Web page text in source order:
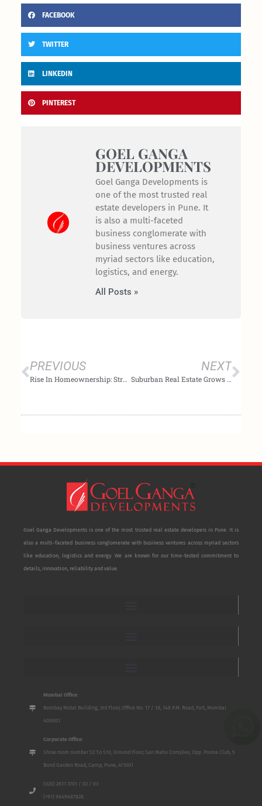
FACEBOOK
TWITTER
LINKEDIN
PINTEREST
GOEL GANGA
DEVELOPMENTS
Goel Ganga Developments is
one of the most trusted real
estate developers in Pune. It
is also a multi-faceted
business conglomerate with
business ventures across
myriad sectors like education,
logistics, and energy.
All Posts »
PREVIOUS
Rise In Homeownership: Strategies For Indian Buyers In 2024
NEXT
Suburban Real Estate Grows as City Prices Reach All-Time Highs
Goel Ganga Developments is one of the most trusted real estate developers in Pune. It is
also a multi-faceted business conglomerate with business ventures across myriad sectors
like education, logistics and energy. We are known for our time-tested commitment to
details, innovation, reliability and value.
Mumbai Office:
Bombay Mutal Building, 3rd Floor, Office No. 17 / 18, 148 P.M. Road, Fort, Mumbai
400001
Corporate Office:
Show room number S2 To S10, Ground Floor, San Mahu Complex, Opp. Poona Club, 5
Bund Garden Road, Camp, Pune, 411001
(020) 2611 3701 / 02 / 03
(+91) 9649487828